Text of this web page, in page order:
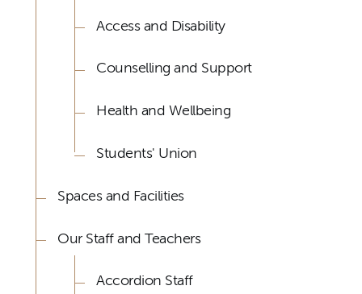
Access and Disability
Counselling and Support
Health and Wellbeing
Students' Union
Spaces and Facilities
Our Staff and Teachers
Accordion Staff